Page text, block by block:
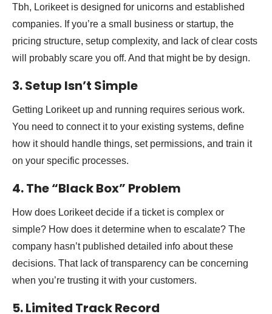
Tbh, Lorikeet is designed for unicorns and established
companies. If you’re a small business or startup, the
pricing structure, setup complexity, and lack of clear costs
will probably scare you off. And that might be by design.
3. Setup Isn’t Simple
Getting Lorikeet up and running requires serious work.
You need to connect it to your existing systems, define
how it should handle things, set permissions, and train it
on your specific processes.
4. The “Black Box” Problem
How does Lorikeet decide if a ticket is complex or
simple? How does it determine when to escalate? The
company hasn’t published detailed info about these
decisions. That lack of transparency can be concerning
when you’re trusting it with your customers.
5. Limited Track Record